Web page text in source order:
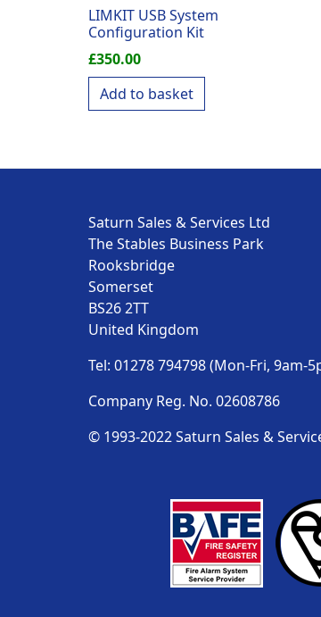
LIMKIT USB System
Configuration Kit
£350.00
Add to basket
Saturn Sales & Services Ltd
The Stables Business Park
Rooksbridge
Somerset
BS26 2TT
United Kingdom
Tel: 01278 794798 (Mon-Fri, 9am-
Company Reg. No. 02608786
© 1993-2022 Saturn Sales &